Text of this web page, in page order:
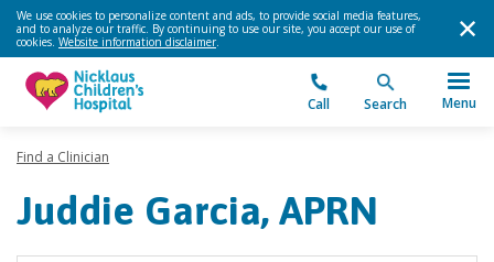
We use cookies to personalize content and ads, to provide social media features,
and to analyze our traffic. By continuing to use our site, you accept our use of
cookies. Website information disclaimer.
Call Search Menu
Find a Clinician
Juddie Garcia, APRN